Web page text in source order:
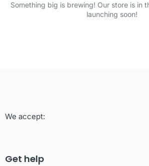
Something big is brewing! Our store is in
launching soon!
We accept:
Get help